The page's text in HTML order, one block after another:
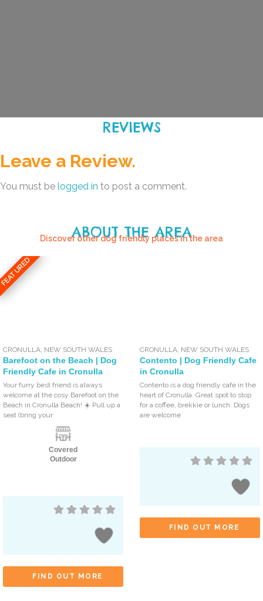
REVIEWS
Leave a Review.
You must be logged in to post a comment.
ABOUT THE AREA
Discover other dog friendly places in the area
FEATURED
CRONULLA NEW SOUTH WALES
Barefoot on the Beach | Dog
Friendly Cafe in Cronulla
Your furry best friend is always
welcome at the cosy Barefoot on the
Beach in Cronulla Beach! ☀️ Pull up a
seat (bring your
Covered
Outdoor
FIND OUT MORE
CRONULLA NEW SOUTH WALES
Contento | Dog Friendly Cafe
in Cronulla
Contento is a dog friendly cafe in the
heart of Cronulla. Great spot to stop
for a coffee, brekkie or lunch. Dogs
are welcome
FIND OUT MORE